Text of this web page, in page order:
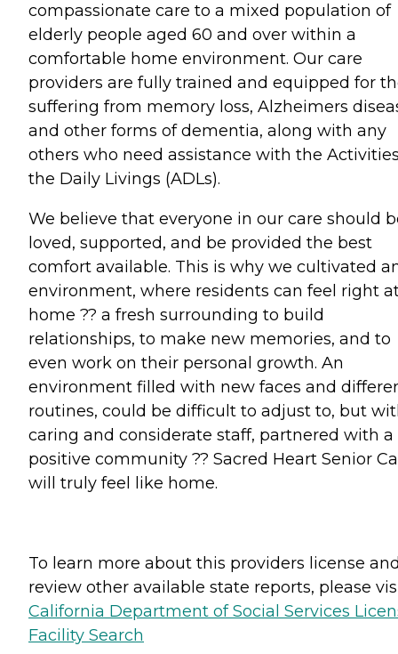
compassionate care to a mixed population of
elderly people aged 60 and over within a
comfortable home environment. Our care
providers are fully trained and equipped for
suffering from memory loss, Alzheimers
and other forms of dementia, along with any
others who need assistance with the
the Daily Livings (ADLs).
We believe that everyone in our care should
loved, supported, and be provided the best
comfort available. This is why we cultivated
environment, where residents can feel right
home ?? a fresh surrounding to build
relationships, to make new memories, and to
even work on their personal growth. An
environment filled with new faces and
routines, could be difficult to adjust to, but
caring and considerate staff, partnered with a
positive community ?? Sacred Heart Senior
will truly feel like home.
To learn more about this providers license
review other available state reports, please
California Department of Social Services
Facility Search